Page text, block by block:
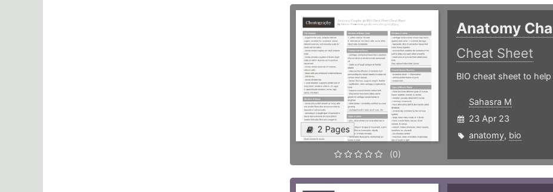
2 Pages
(0)
Anatomy
Cheat Sheet
BIO cheat sheet to
Sahasra M
23 Apr 23
anatomy, bio